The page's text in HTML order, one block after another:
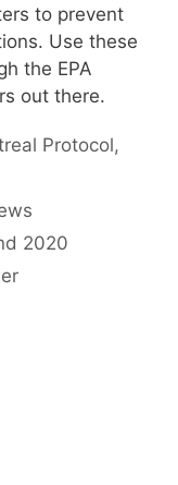
to prevent
Use these
the EPA
out there.
Protocol,
2020